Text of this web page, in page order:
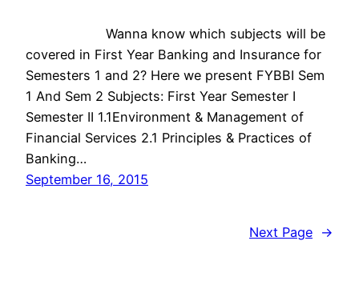
Wanna know which subjects will be
covered in First Year Banking and Insurance for
Semesters 1 and 2? Here we present FYBBI Sem
1 And Sem 2 Subjects: First Year Semester I
Semester II 1.1Environment & Management of
Financial Services 2.1 Principles & Practices of
Banking…
September 16, 2015
Next Page →